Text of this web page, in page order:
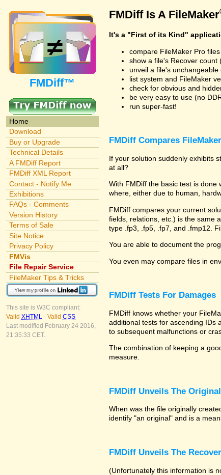
FMDiff™
Home
Download
Buy or Upgrade
Technical Details
A FMDiff Report
FMDiff XML Report
Contact - Notify Me
Exhibitions
FAQs - Comments
Version History
Terms of Sale
Site Notice
Privacy Policy
FMVis
File Repair Service
FileMaker Tips & Tricks
This site is W3C compliant:
Valid XHTML - Valid CSS
Last modified February 24 2016,
21:35:33 CET.
FMDiff Is A FileMaker
It's a "First of its Kind"
compare FileMaker Pro
show a file's Recover count
unveil a file's
list system and FileMaker
check for obvious and
be very easy to use (no
run super-fast!
FMDiff Compares
If your solution suddenly exhibits
at all?
With FMDiff the basic test is done
where, either due to human,
FMDiff compares your current
fields, relations, etc.) is the same
type .fp3, .fp5, .fp7, and .fmp12.
You are able to document the
You even may compare files in
FMDiff Tests For Damages
FMDiff knows whether your
additional tests for ascending IDs
to subsequent malfunctions or
The combination of keeping a
measure.
FMDiff Unveils The
When was the file originally
identify "an original" and is a
FMDiff Unveils The
(Unfortunately this information is